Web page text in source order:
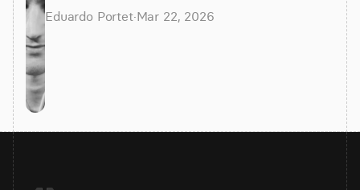
Eduardo Portet·Mar 22, 2026